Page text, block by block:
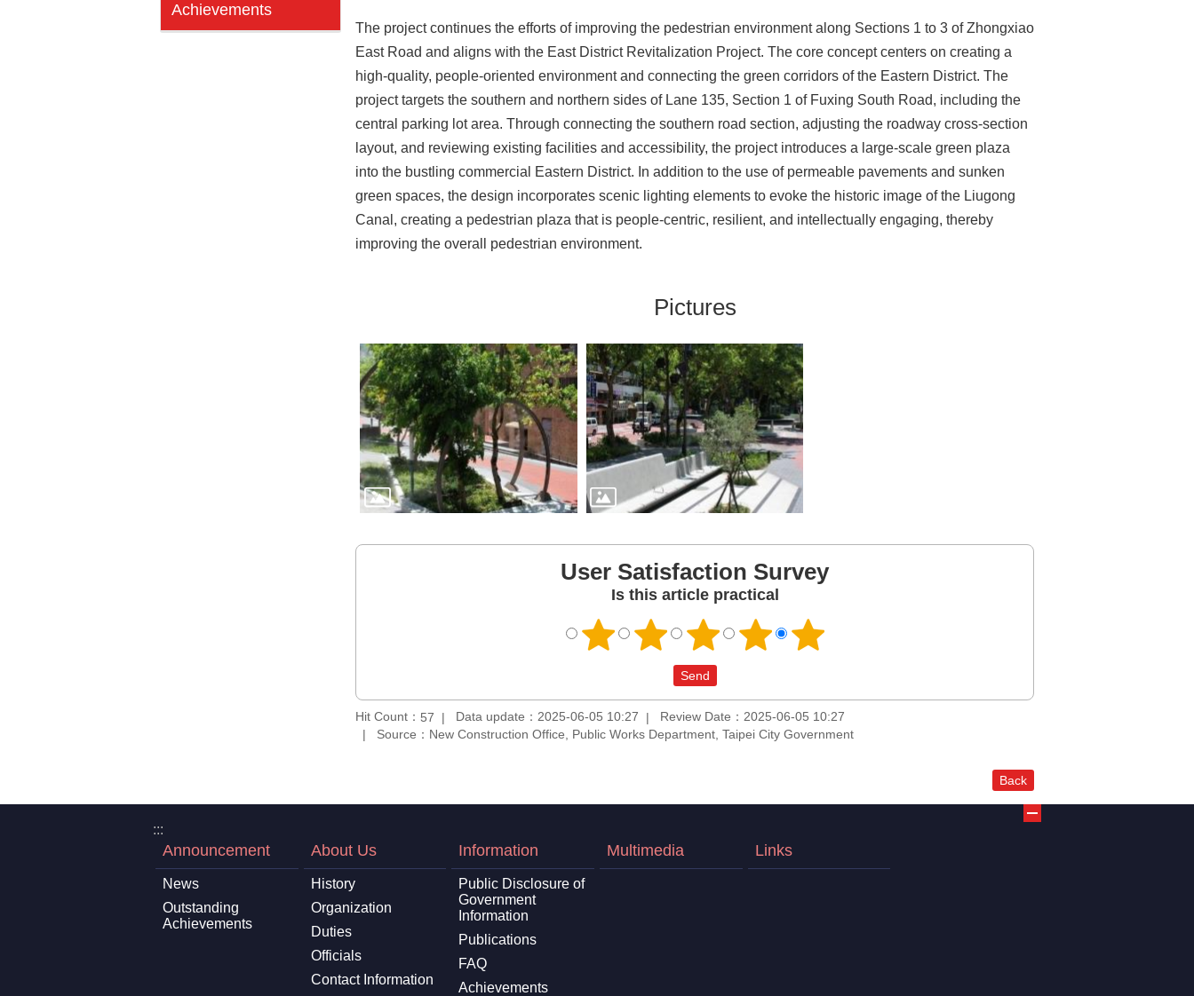
Achievements
The project continues the efforts of improving the pedestrian environment along Sections 1 to 3 of Zhongxiao
East Road and aligns with the East District Revitalization Project. The core concept centers on creating a
high-quality, people-oriented environment and connecting the green corridors of the Eastern District. The
project targets the southern and northern sides of Lane 135, Section 1 of Fuxing South Road, including the
central parking lot area. Through connecting the southern road section, adjusting the roadway cross-section
layout, and reviewing existing facilities and accessibility, the project introduces a large-scale green plaza
into the bustling commercial Eastern District. In addition to the use of permeable pavements and sunken
green spaces, the design incorporates scenic lighting elements to evoke the historic image of the Liugong
Canal, creating a pedestrian plaza that is people-centric, resilient, and intellectually engaging, thereby
improving the overall pedestrian environment.
Pictures
User Satisfaction Survey
Is this article practical
Hit Count： 57 Data update：2025-06-05 10:27
Review Date：2025-06-05 10:27
Source：New Construction Office, Public Works Department, Taipei City Government
Back
:::
Announcement
News
Outstanding
Achievements
About Us
History
Organization
Duties
Officials
Contact Information
Information
Public Disclosure of
Government
Information
Publications
FAQ
Achievements
Multimedia Links